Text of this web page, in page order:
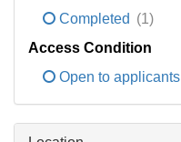
Completed (1)
Access Condition
Open to applicants